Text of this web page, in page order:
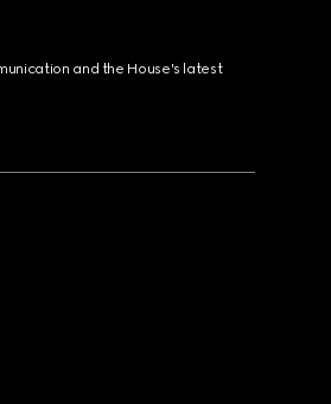
and the House's latest